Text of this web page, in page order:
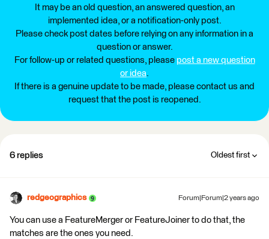
It may be an old question, an answered question, an
implemented idea, or a notification-only post.
Please check post dates before relying on any information in a
question or answer.
For follow-up or related questions, please post a new question
or idea.
If there is a genuine update to be made, please contact us and
request that the post is reopened.
6 replies Oldest first
redgeographics Forum|Forum|2 years ago
You can use a FeatureMerger or FeatureJoiner to do that, the
matches are the ones you need.